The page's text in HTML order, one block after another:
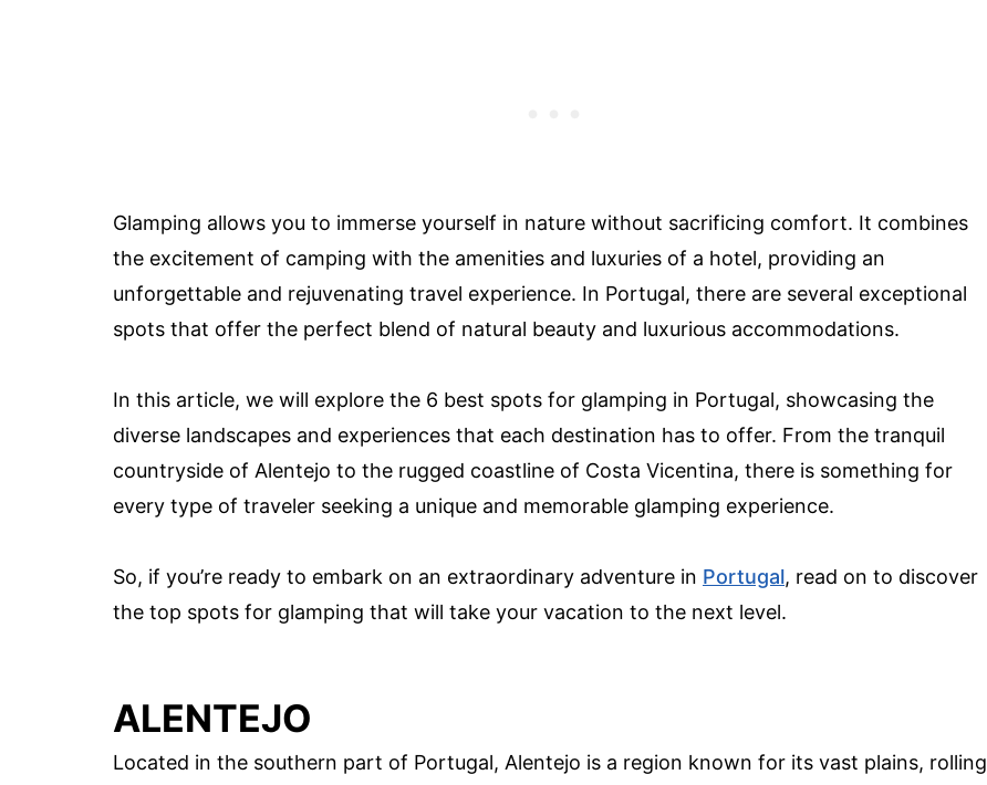
Glamping allows you to immerse yourself in nature without sacrificing comfort. It combines
the excitement of camping with the amenities and luxuries of a hotel, providing an
unforgettable and rejuvenating travel experience. In Portugal, there are several exceptional
spots that offer the perfect blend of natural beauty and luxurious accommodations.
In this article, we will explore the 6 best spots for glamping in Portugal, showcasing the
diverse landscapes and experiences that each destination has to offer. From the tranquil
countryside of Alentejo to the rugged coastline of Costa Vicentina, there is something for
every type of traveler seeking a unique and memorable glamping experience.
So, if you’re ready to embark on an extraordinary adventure in Portugal, read on to discover
the top spots for glamping that will take your vacation to the next level.
ALENTEJO
Located in the southern part of Portugal, Alentejo is a region known for its vast plains, rolling